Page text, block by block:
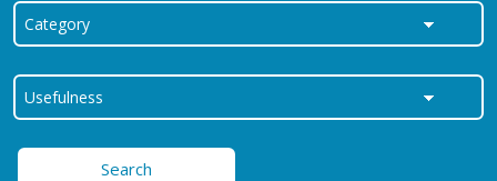
Search